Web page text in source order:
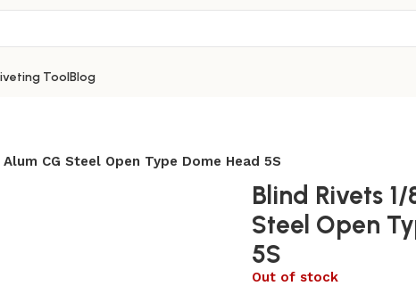
ToolBlog
CG Steel Open Type Dome Head 5S
Blind Rivets
Steel Open
5S
Out of stock